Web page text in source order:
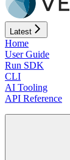
Latest
Home
User Guide
Run SDK
CLI
AI Tooling
API Reference